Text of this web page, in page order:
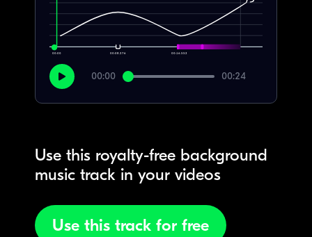
00:00 00:08.276 00:16.552
00:00 00:24
Use this royalty-free background
music track in your videos
Use this track for free